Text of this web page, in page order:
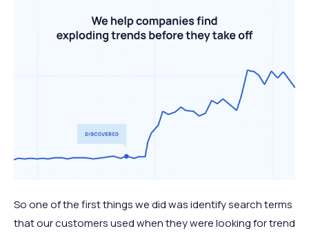
So one of the first things we did was identify search terms
that our customers used when they were looking for trend